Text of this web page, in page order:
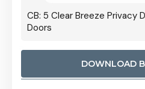
CB: 5 Clear Breeze Privacy
Doors
DOWNLOAD